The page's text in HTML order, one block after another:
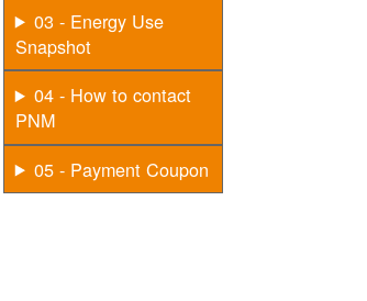
03 - Energy Use
Snapshot
04 - How to contact
PNM
05 - Payment Coupon